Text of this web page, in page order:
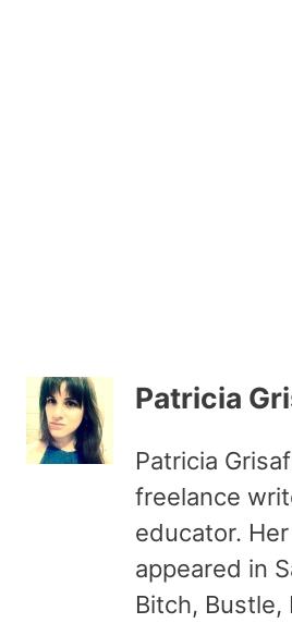
Patricia
Patricia
freelance
educator.
appeared in
Bitch, Bustle,